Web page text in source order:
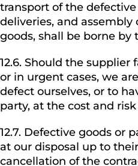
transport of the
deliveries, and
goods, shall be borne by
12.6. Should the supplier
or in urgent cases, we
defect ourselves, or to
party, at the cost and
12.7. Defective goods or
at our disposal up to
cancellation of the